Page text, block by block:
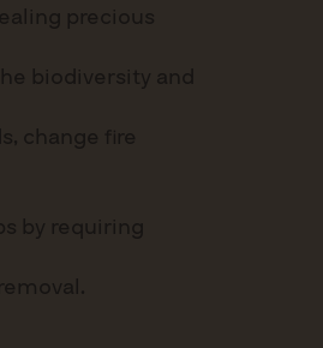
precious
biodiversity and
change fire
by requiring